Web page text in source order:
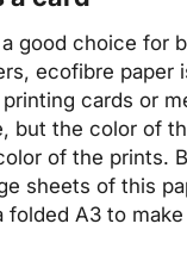
good choice for
ecofibre paper
cards or
but the color of
of the prints.
sheets of this
folded A3 to